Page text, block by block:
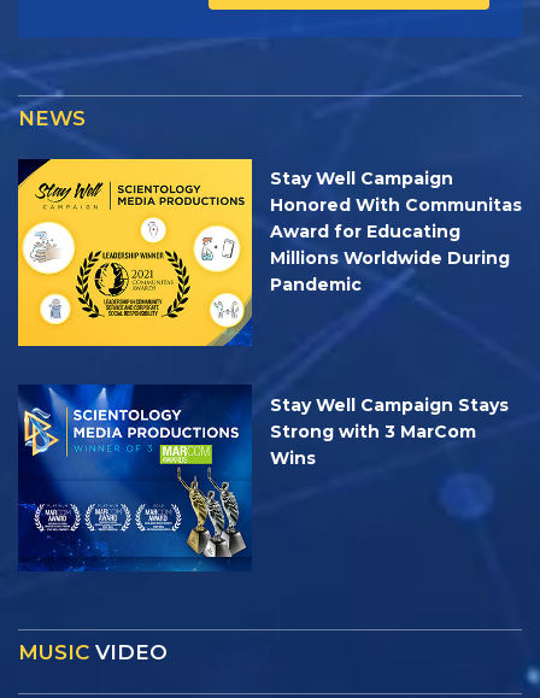
NEWS
Stay Well Campaign
Honored With Communitas
Award for Educating
Millions Worldwide During
Pandemic
Stay Well Campaign Stays
Strong with 3 MarCom
Wins
MUSIC VIDEO